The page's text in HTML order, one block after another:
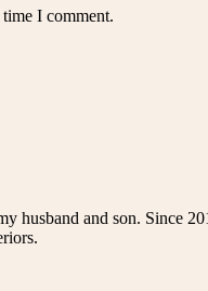
I comment.
and son. Since